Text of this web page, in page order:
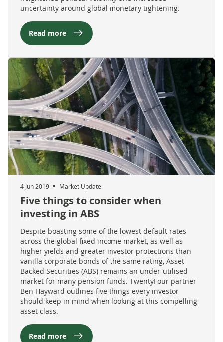
uncertainty around global monetary tightening.
Read more
4 Jun 2019 Market Update
Five things to consider when
investing in ABS
Despite boasting some of the lowest default rates
across the global fixed income market, as well as
higher yields and greater investor protections than
vanilla corporate bonds of the same rating, Asset-
Backed Securities (ABS) remains an under-utilised
market for many pension funds. TwentyFour partner
Ben Hayward outlines five things every investor
should keep in mind when looking at this compelling
asset class.
Read more